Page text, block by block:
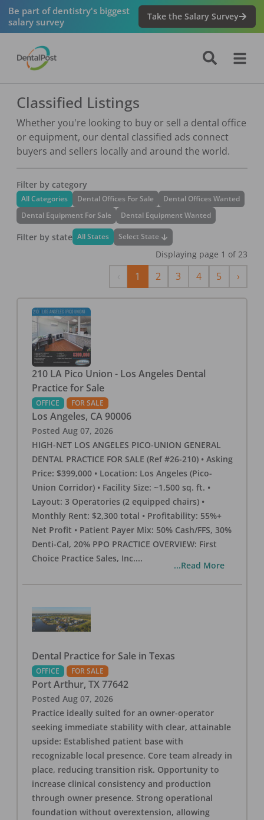
Be part of dentistry's biggest
salary survey
Take the Salary Survey
Classified Listings
Whether you're looking to buy or sell a dental office
or equipment, our dental classified ads connect
buyers and sellers locally and around the world.
Filter by category
All Categories Dental Offices For Sale
Dental Offices Wanted
Dental Equipment For Sale
Dental Equipment Wanted
Filter by state All States Select State
Displaying page 1 of 23
Previous
1 2 3 4 5 ›Next
210 LA Pico Union - Los Angeles Dental
Practice for Sale
OFFICE FOR SALE
Los Angeles, CA 90006
Posted Aug 07, 2026
HIGH-NET LOS ANGELES PICO-UNION GENERAL
DENTAL PRACTICE FOR SALE (Ref #26-210) • Asking
Price: $399,000 • Location: Los Angeles (Pico-
Union Corridor) • Facility Size: ~1,500 sq. ft. •
Layout: 3 Operatories (2 equipped chairs) •
Monthly Rent: $2,300 total • Profitability: 55%+
Net Profit • Patient Payer Mix: 50% Cash/FFS, 30%
Denti-Cal, 20% PPO PRACTICE OVERVIEW: First
Choice Practice Sales, Inc....
...Read More
Dental Practice for Sale in Texas
OFFICE FOR SALE
Port Arthur, TX 77642
Posted Aug 07, 2026
Practice ideally suited for an owner-operator
seeking immediate stability with clear, attainable
upside: Established patient base with
recognizable local presence. Core team already in
place, reducing transition risk. Opportunity to
increase clinical consistency and production
through owner presence. Strong operational
foundation without overextension, allowing